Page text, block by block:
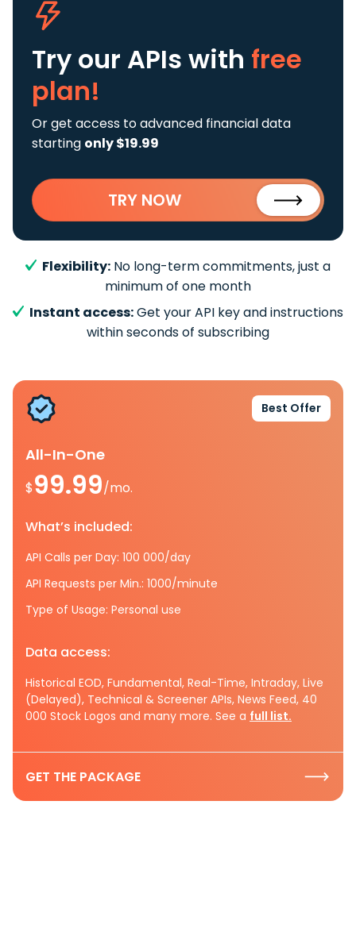
Try our APIs with free
plan!
Or get access to advanced financial data
starting only $19.99
TRY NOW
Flexibility: No long-term commitments, just a
minimum of one month
Instant access:Get your API key and instructions
within seconds of subscribing
Best Offer
All-In-One
$99.99/mo.
What’s included:
API Calls per Day: 100 000/day
API Requests per Min.: 1000/minute
Type of Usage: Personal use
Data access:
Historical EOD, Fundamental, Real-Time, Intraday, Live
(Delayed), Technical & Screener APIs, News Feed, 40
000 Stock Logos and many more. See a full list.
GET THE PACKAGE